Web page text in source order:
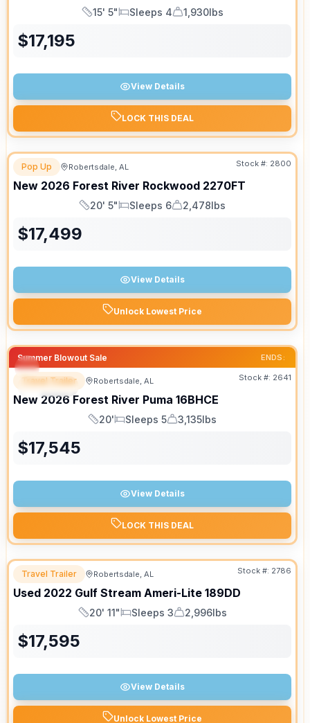
Length
15' 5"
Sleeps
Sleeps 4
Dry Weight
1,930lbs
$17,195
View Details
LOCK THIS DEAL
Pop Up Robertsdale, AL Stock #: 2800
New 2026 Forest River Rockwood 2270FT
Length
20' 5"
Sleeps
Sleeps 6
Dry Weight
2,478lbs
$17,499
View Details
Unlock Lowest Price
Summer Blowout Sale ENDS:
SPECIAL
Travel Trailer Robertsdale, AL Stock #: 2641
New 2026 Forest River Puma 16BHCE
Length
20'
Sleeps
Sleeps 5
Dry Weight
3,135lbs
$17,545
View Details
LOCK THIS DEAL
Travel Trailer Robertsdale, AL Stock #: 2786
Used 2022 Gulf Stream Ameri-Lite 189DD
Length
20' 11"
Sleeps
Sleeps 3
Dry Weight
2,996lbs
$17,595
View Details
Unlock Lowest Price